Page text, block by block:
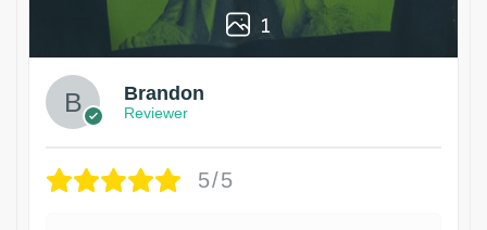
1
Brandon
Reviewer
5/5